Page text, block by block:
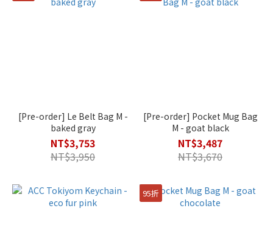
[Pre-order] Le Belt Bag M -
baked gray
NT$3,753
NT$3,950
[Pre-order] Pocket Mug Bag
M - goat black
NT$3,487
NT$3,670
95折